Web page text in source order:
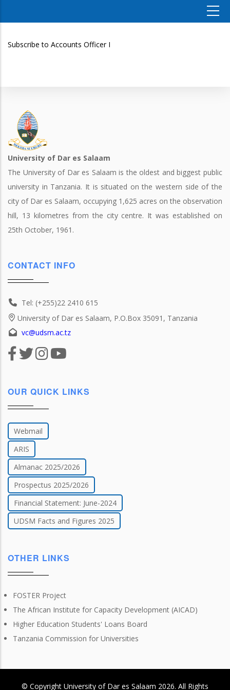
Subscribe to Accounts Officer I
University of Dar es Salaam
The University of Dar es Salaam is the oldest and biggest public
university in Tanzania. It is situated on the western side of the
city of Dar es Salaam, occupying 1,625 acres on the observation
hill, 13 kilometres from the city centre. It was established on
25th October, 1961.
CONTACT INFO
Tel: (+255)22 2410 615
University of Dar es Salaam, P.O.Box 35091, Tanzania
vc@udsm.ac.tz
OUR QUICK LINKS
Webmail
ARIS
Almanac 2025/2026
Prospectus 2025/2026
Financial Statement: June-2024
UDSM Facts and Figures 2025
OTHER LINKS
FOSTER Project
The African Institute for Capacity Development (AICAD)
Higher Education Students' Loans Board
Tanzania Commission for Universities
© Copyright University of Dar es Salaam 2026. All Rights